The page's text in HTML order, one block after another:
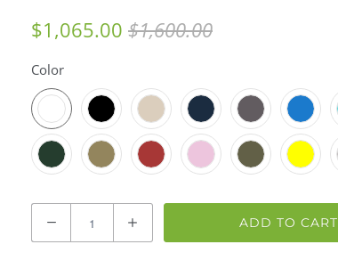
$1,065.00 $1,600.00
Color
ADD TO CART